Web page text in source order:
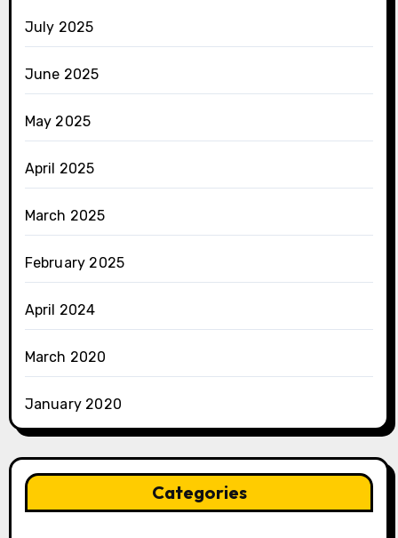
July 2025
June 2025
May 2025
April 2025
March 2025
February 2025
April 2024
March 2020
January 2020
Categories